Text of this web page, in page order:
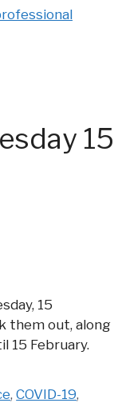
15
15
them out, along
15 February.
,COVID-19,